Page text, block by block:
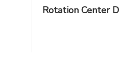
Rotation Center